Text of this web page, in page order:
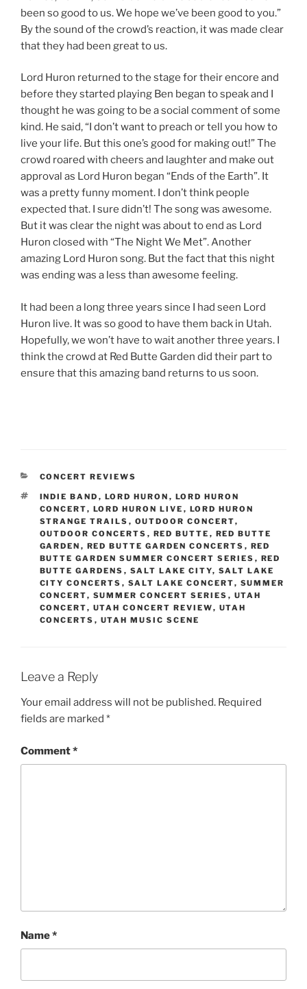
been so good to us. We hope we’ve been good to you.”
By the sound of the crowd’s reaction, it was made clear
that they had been great to us.
Lord Huron returned to the stage for their encore and
before they started playing Ben began to speak and I
thought he was going to be a social comment of some
kind. He said, “I don’t want to preach or tell you how to
live your life. But this one’s good for making out!” The
crowd roared with cheers and laughter and make out
approval as Lord Huron began “Ends of the Earth”. It
was a pretty funny moment. I don’t think people
expected that. I sure didn’t! The song was awesome.
But it was clear the night was about to end as Lord
Huron closed with “The Night We Met”. Another
amazing Lord Huron song. But the fact that this night
was ending was a less than awesome feeling.
It had been a long three years since I had seen Lord
Huron live. It was so good to have them back in Utah.
Hopefully, we won’t have to wait another three years. I
think the crowd at Red Butte Garden did their part to
ensure that this amazing band returns to us soon.
CONCERT REVIEWS
INDIE BAND , LORD HURON , LORD HURON
CONCERT, LORD HURON LIVE , LORD HURON
STRANGE TRAILS , OUTDOOR CONCERT,
OUTDOOR CONCERTS , RED BUTTE , RED BUTTE
GARDEN , RED BUTTE GARDEN CONCERTS , RED
BUTTE GARDEN SUMMER CONCERT SERIES , RED
BUTTE GARDENS , SALT LAKE CITY, SALT LAKE
CITY CONCERTS , SALT LAKE CONCERT, SUMMER
CONCERT, SUMMER CONCERT SERIES , UTAH
CONCERT, UTAH CONCERT REVIEW, UTAH
CONCERTS , UTAH MUSIC SCENE
Leave a Reply
Your email address will not be published. Required
fields are marked *
Comment*
Name*